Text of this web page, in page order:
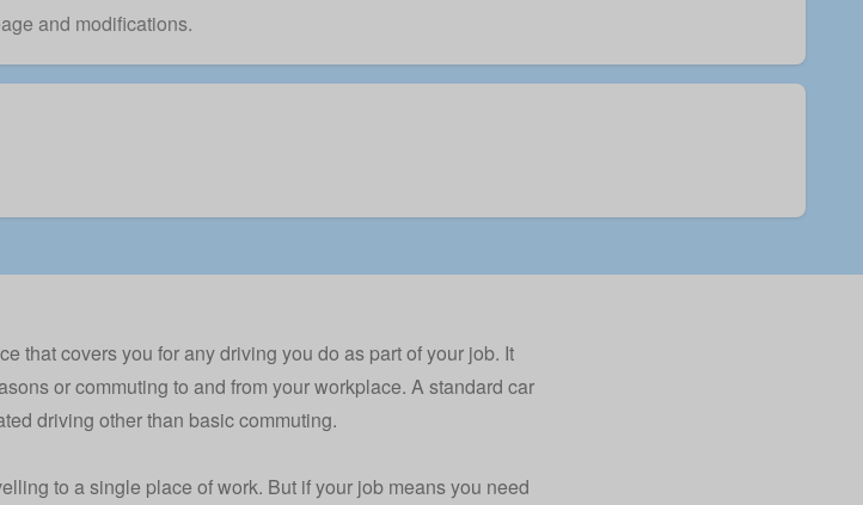
and modifications.
that covers you for any driving you do as part of your job. It
or commuting to and from your workplace. A standard car
driving other than basic commuting.
to a single place of work. But if your job means you need